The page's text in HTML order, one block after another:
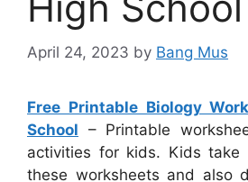
April 24, 2023 by Bang Mus
Free Printable Biology
School – Printable
activities for kids. Kids take
these worksheets and also